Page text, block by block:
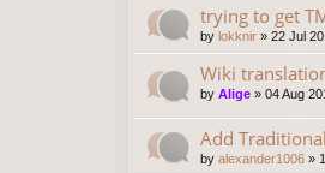
trying to get
by lokknir » 22 Jul
Wiki
by Alige » 04 Aug
Add
by alexander1006 »